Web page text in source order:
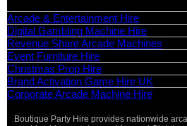
Arcade & Entertainment Hire
Digital Gambling Machine Hire
Revenue Share Arcade Machines
Event Furniture Hire
Christmas Prop Hire
Brand Activation Game Hire UK
Corporate Arcade Machine Hire
Boutique Party Hire provides nationwide